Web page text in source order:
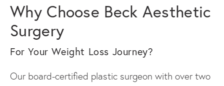
Why Choose Beck Aesthetic
Surgery
For Your Weight Loss Journey?
Our board-certified plastic surgeon with over two